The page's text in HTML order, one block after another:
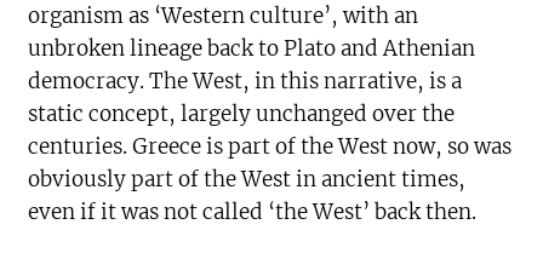
organism as ‘Western culture’, with an
unbroken lineage back to Plato and Athenian
democracy. The West, in this narrative, is a
static concept, largely unchanged over the
centuries. Greece is part of the West now, so was
obviously part of the West in ancient times,
even if it was not called ‘the West’ back then.